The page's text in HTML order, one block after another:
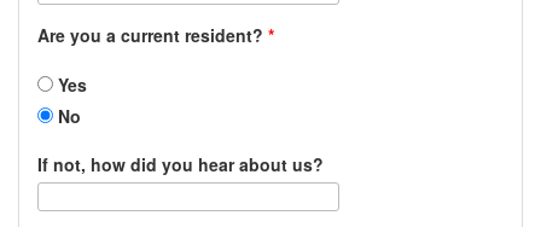
Are you a current resident?
Yes
No
If not, how did you hear about us?